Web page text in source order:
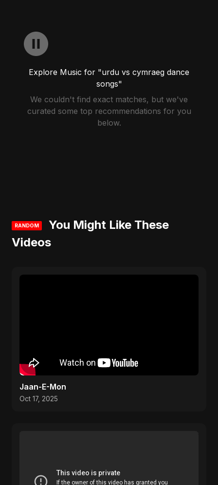
Explore Music for "urdu vs cymraeg dance
songs"
We couldn't find exact matches, but we've
curated some top recommendations for you
below.
RANDOM
You Might Like These
Videos
Jaan-E-Mon
Oct 17, 2025